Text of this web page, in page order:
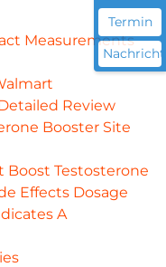
Measurements
Review
Booster Site
Boost Testosterone
Effects Dosage
A
Termin
Nachricht